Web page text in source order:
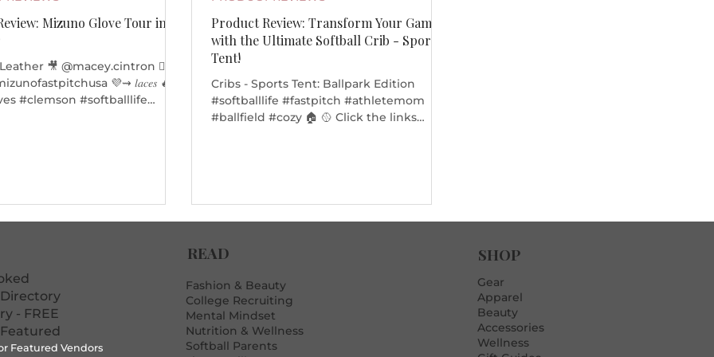
Mizuno Glove Tour in
🎥 @macey.cintron ❤️‍🔥
#clemson #softballlife
Product Review: Transform Your Game
with the Ultimate Softball Crib - Sports
Tent!
Cribs - Sports Tent: Ballpark Edition
#softballlife #fastpitch #athletemom
#ballfield #cozy 🏠 🥎 Click the links
chair, we have a coffee shop, we got a
anti-social. Thanks for showing us your
mom. This
- FREE
Featured Vendors
READ
Fashion & Beauty
College Recruiting
Mental Mindset
Nutrition & Wellness
Softball Parents
SHOP
Gear
Apparel
Beauty
Accessories
Wellness